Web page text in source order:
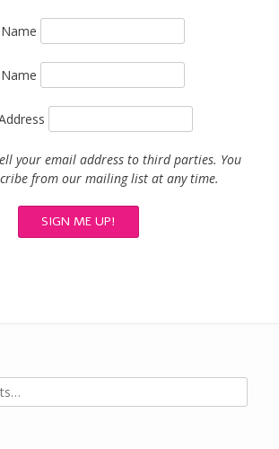
your email address to third parties. You
from our mailing list at any time.